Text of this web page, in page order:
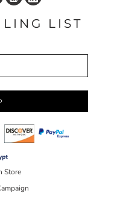
LIST
Store